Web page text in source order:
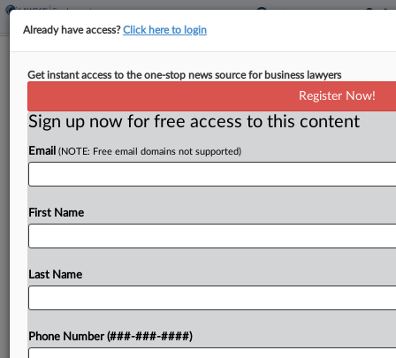
Weinstein Reports Chest Pains Amid
By Frank G. Runyeon· May 13, 2026, 7:50 PM EDT
A jury deliberating in Harvey Weinstein's third
evidence on Wednesday, including cross-
Try a seven day FREE Trial
Already have access?Click here to login
Get instant access to the one-stop news source for business lawyers
Register Now!
Sign up now for free access to this content
Email (NOTE: Free email domains not supported)
First Name
Last Name
Phone Number (###-###-####)